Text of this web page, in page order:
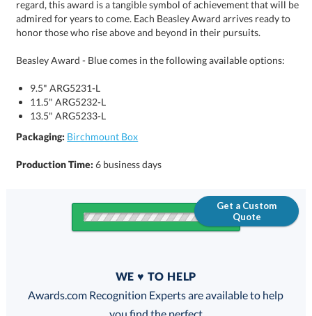
honor those who rise above and beyond in their pursuits.
Beasley Award - Blue comes in the following available options:
9.5" ARG5231-L
11.5" ARG5232-L
13.5" ARG5233-L
Packaging: Birchmount Box
Production Time:6 business days
Get a Custom
Quote
FREE
100% Guarantee
WE ♥ TO HELP
Awards.com Recognition Experts are available to help
you find the perfect